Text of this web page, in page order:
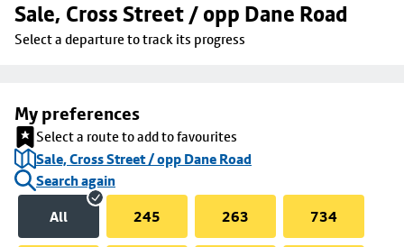
Sale, Cross Street / opp Dane Road
Select a departure to track its progress
My preferences
Select a route to add to favourites
Sale, Cross Street / opp Dane Road
Search again
All
245 263 734